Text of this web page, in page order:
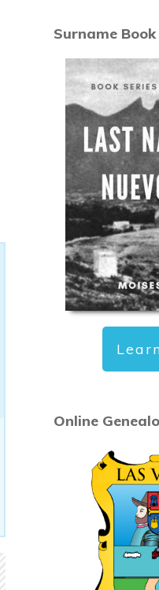
Surname Book
Online